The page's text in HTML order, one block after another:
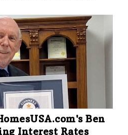
Yi Hong;
ParkHub's George
Ben